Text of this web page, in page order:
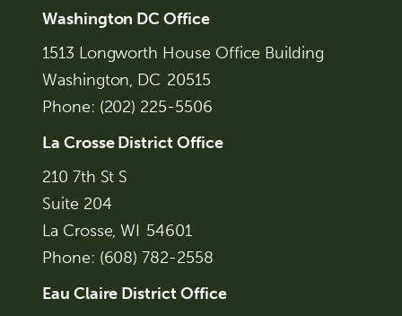
Washington DC Office
1513 Longworth House Office Building
Washington, DC20515
Phone: (202) 225-5506
La Crosse District Office
210 7th St S
Suite 204
La Crosse,WI54601
Phone: (608) 782-2558
Eau Claire District Office